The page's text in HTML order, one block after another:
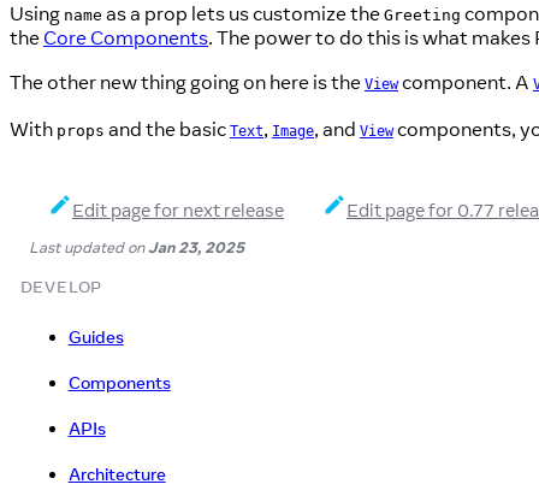
Using name as a prop lets us customize the Greeting
the Core Components. The power to do this is what
The other new thing going on here is the Viewcomponent. A
With props and the basic Text, Image, and Viewcomponents,
Edit page for next release Edit page for 0.77
Last updatedonJan 23, 2025
DEVELOP
Guides
Components
APIs
Architecture